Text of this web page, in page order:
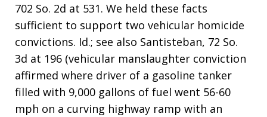
702 So. 2d at 531. We held these facts
sufficient to support two vehicular homicide
convictions. Id.; see also Santisteban, 72 So.
3d at 196 (vehicular manslaughter conviction
affirmed where driver of a gasoline tanker
filled with 9,000 gallons of fuel went 56-60
mph on a curving highway ramp with an